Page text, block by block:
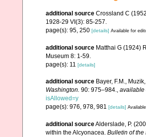
additional source Crossland C
1928-29 VI(3): 85-257.
page(s): 95, 250 [details] Available for
additional source Matthai G (1924)
Museum 8: 1-59.
page(s): 11 [details]
additional source Bayer, F.M.,
Washington. 90: 975–984., available
isAllowed=y
page(s): 976, 978, 981 [details]
additional sourceAlderslade, P.
within the Alcyonacea. Bulletin of the